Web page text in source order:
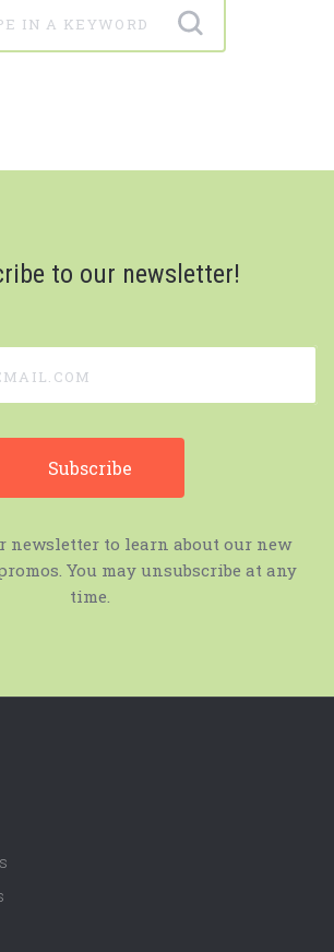
to our newsletter!
newsletter to learn about our new
You may unsubscribe at any
time.